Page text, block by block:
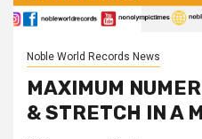
Noble World Records News
MAXIMUM
& STRETCH IN A